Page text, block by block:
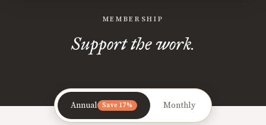
MEMBERSHIP
Support the work.
Annual Save 17% Monthly